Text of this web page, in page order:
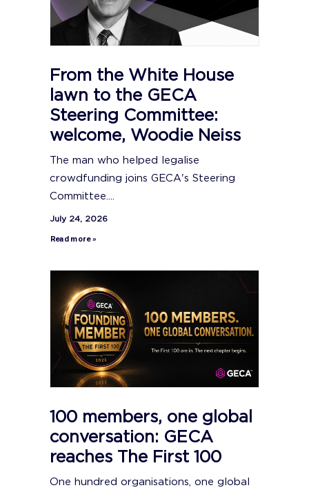
From the White House
lawn to the GECA
Steering Committee:
welcome, Woodie Neiss
The man who helped legalise
crowdfunding joins GECA's Steering
Committee....
July 24, 2026
Read more »
100 members, one global
conversation: GECA
reaches The First 100
One hundred organisations, one global